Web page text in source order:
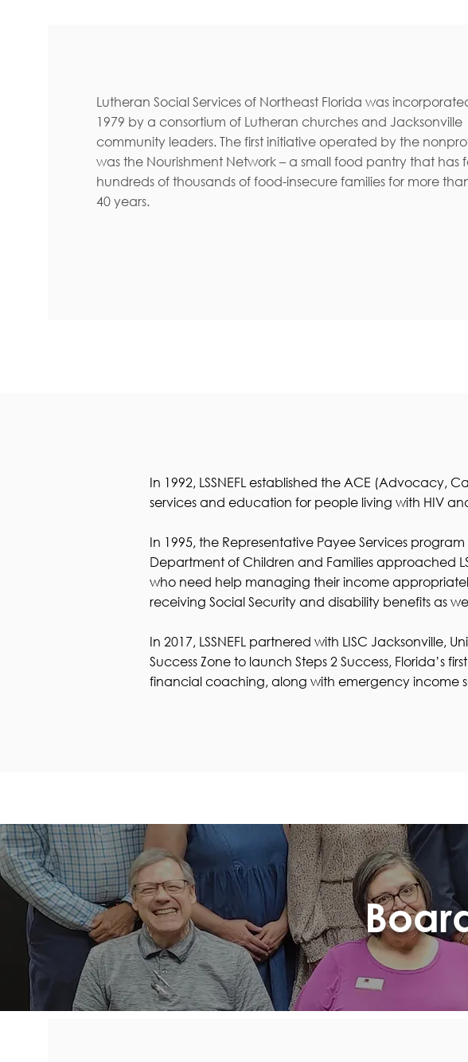
Lutheran Social Services of Northeast Florida was
1979 by a consortium of Lutheran churches and Jacksonville
community leaders. The first initiative operated by the
was the Nourishment Network – a small food pantry that has
hundreds of thousands of food-insecure families for more
40 years.
​In 1992, LSSNEFL established the ACE
services and education for people living with HIV
In 1995, the Representative Payee Services
Department of Children and Families approached
who need help managing their income
receiving Social Security and disability benefits as
In 2017, LSSNEFL partnered with LISC Jacksonville,
Success Zone to launch Steps 2 Success, Florida’s
financial coaching, along with emergency income